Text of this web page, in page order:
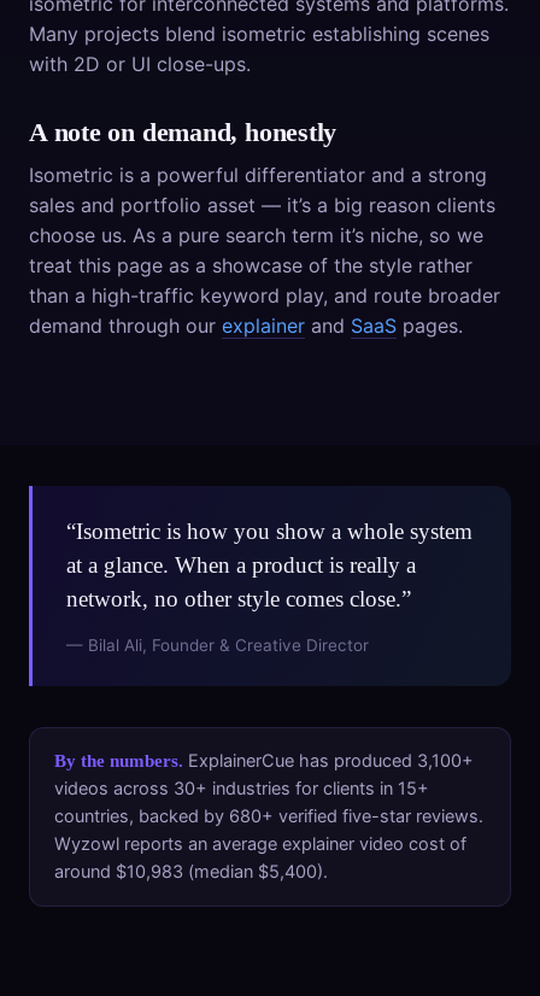
Many projects blend isometric establishing scenes
with 2D or UI close-ups.
A note on demand, honestly
Isometric is a powerful differentiator and a strong
sales and portfolio asset — it’s a big reason clients
choose us. As a pure search term it’s niche, so we
treat this page as a showcase of the style rather
than a high-traffic keyword play, and route broader
demand through our explainer and SaaS pages.
“Isometric is how you show a whole system
at a glance. When a product is really a
network, no other style comes close.”
— Bilal Ali, Founder & Creative Director
By the numbers. ExplainerCue has produced 3,100+
videos across 30+ industries for clients in 15+
countries, backed by 680+ verified five-star reviews.
Wyzowl reports an average explainer video cost of
around $10,983 (median $5,400).